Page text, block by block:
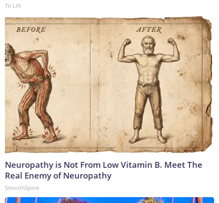
Tri Lift
Neuropathy is Not From Low Vitamin B. Meet The
Real Enemy of Neuropathy
SmoothSpine